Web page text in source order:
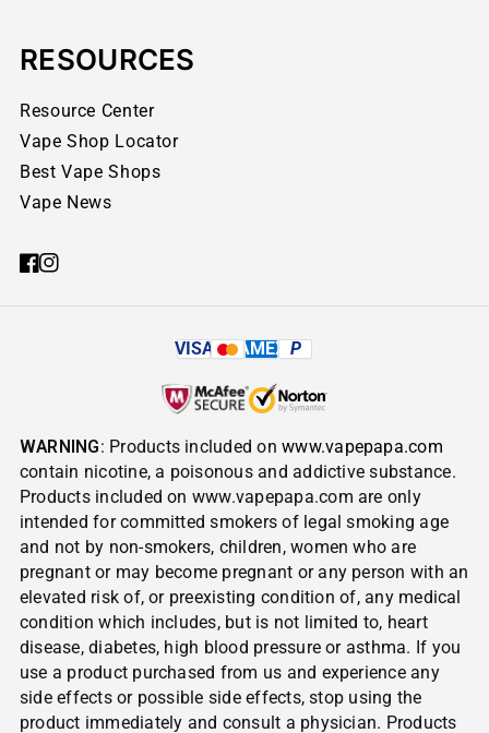
RESOURCES
Resource Center
Vape Shop Locator
Best Vape Shops
Vape News
VISA AMEX P
WARNING: Products included onwww.vapepapa.com
contain nicotine, a poisonous and addictive substance.
Products included on www.vapepapa.com are only
intended for committed smokers of legal smoking age
and not by non-smokers, children, women who are
pregnant or may become pregnant or any person with an
elevated risk of, or preexisting condition of, any medical
condition which includes, but is not limited to, heart
disease, diabetes, high blood pressure or asthma. If you
use a product purchased from us and experience any
side effects or possible side effects, stop using the
product immediately and consult a physician. Products